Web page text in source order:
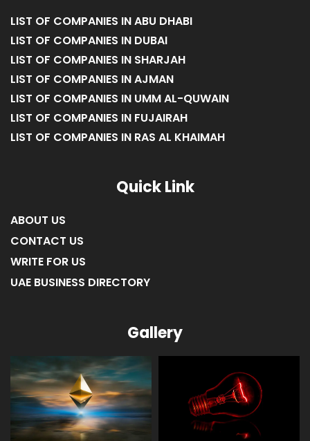
LIST OF COMPANIES IN ABU DHABI
LIST OF COMPANIES IN DUBAI
LIST OF COMPANIES IN SHARJAH
LIST OF COMPANIES IN AJMAN
LIST OF COMPANIES IN UMM AL-QUWAIN
LIST OF COMPANIES IN FUJAIRAH
LIST OF COMPANIES IN RAS AL KHAIMAH
Quick Link
ABOUT US
CONTACT US
WRITE FOR US
UAE BUSINESS DIRECTORY
Gallery